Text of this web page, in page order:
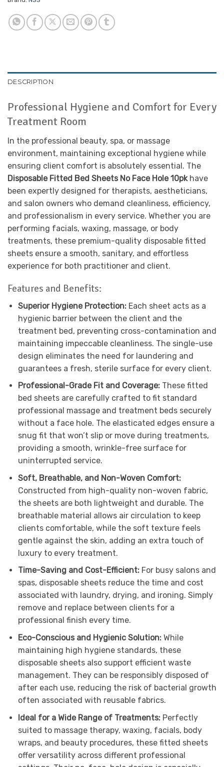
DESCRIPTION
Professional Hygiene and Comfort for Every
Treatment Room
In the professional beauty, spa, or massage
environment, maintaining exceptional hygiene while
ensuring client comfort is absolutely essential. The
Disposable Fitted Bed Sheets No Face Hole 10pkhave
been expertly designed for therapists, aestheticians,
and salon owners who demand cleanliness, efficiency,
and professionalism in every service. Whether you are
performing facials, waxing, massage, or body
treatments, these premium-quality disposable fitted
sheets ensure a smooth, sanitary, and effortless
experience for both practitioner and client.
Features and Benefits:
Superior Hygiene Protection: Each sheet acts as a
hygienic barrier between the client and the
treatment bed, preventing cross-contamination and
maintaining impeccable cleanliness. The single-use
design eliminates the need for laundering and
guarantees a fresh, sterile surface for every client.
Professional-Grade Fit and Coverage: These fitted
bed sheets are carefully crafted to fit standard
professional massage and treatment beds securely
without a face hole. The elasticated edges ensure a
snug fit that won’t slip or move during treatments,
providing a smooth, wrinkle-free surface for
uninterrupted service.
Soft, Breathable, and Non-Woven Comfort:
Constructed from high-quality non-woven fabric,
the sheets are both lightweight and durable. The
breathable material allows air circulation to keep
clients comfortable, while the soft texture feels
gentle against the skin, adding an extra touch of
luxury to every treatment.
Time-Saving and Cost-Efficient: For busy salons and
spas, disposable sheets reduce the time and cost
associated with laundry, drying, and ironing. Simply
remove and replace between clients for a
professional finish every time.
Eco-Conscious and Hygienic Solution: While
maintaining high hygiene standards, these
disposable sheets also support efficient waste
management. They can be responsibly disposed of
after each use, reducing the risk of bacterial growth
often associated with reusable fabrics.
Ideal for a Wide Range of Treatments: Perfectly
suited to massage therapy, waxing, facials, body
wraps, and beauty procedures, these fitted sheets
offer versatility across different professional